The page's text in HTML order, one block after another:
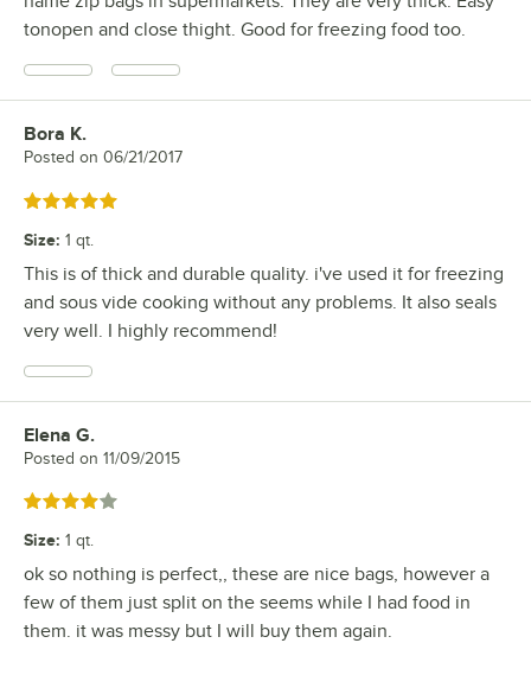
tonopen and close thight. Good for freezing food too.
Review by
Bora K.
Posted on 06/21/2017
Rated 5 out of 5 stars
Size: 1 qt.
This is of thick and durable quality. i've used it for freezing
and sous vide cooking without any problems. It also seals
very well. I highly recommend!
Review by
Elena G.
Posted on 11/09/2015
Rated 4 out of 5 stars
Size: 1 qt.
ok so nothing is perfect,, these are nice bags, however a
few of them just split on the seems while I had food in
them. it was messy but I will buy them again.